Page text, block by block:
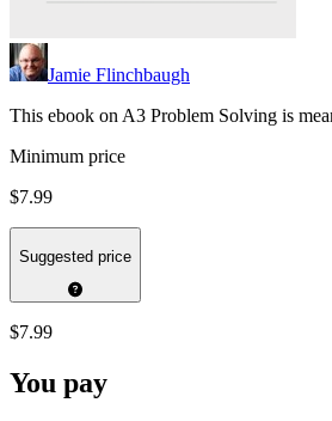
Jamie Flinchbaugh
This ebook on A3 Problem Solving is
Minimum price
$7.99
Suggested price
$7.99
You pay